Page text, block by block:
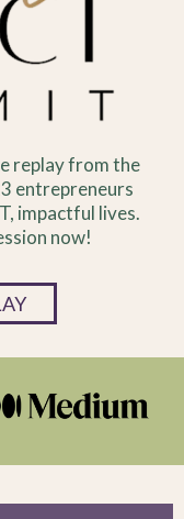
replay from the
entrepreneurs
impactful lives.
now!